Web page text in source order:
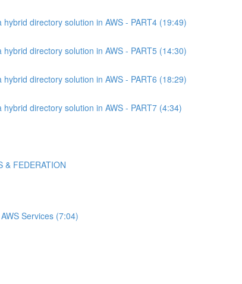
directory solution in AWS - PART4 (19:49)
directory solution in AWS - PART5 (14:30)
directory solution in AWS - PART6 (18:29)
directory solution in AWS - PART7 (4:34)
& FEDERATION
Services (7:04)